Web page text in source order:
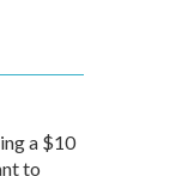
a $10
to